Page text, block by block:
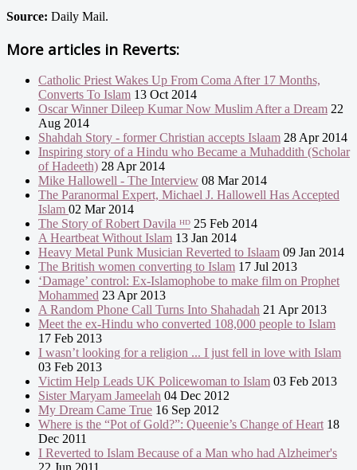
Source: Daily Mail.
More articles in Reverts:
Catholic Priest Wakes Up From Coma After 17 Months,
Converts To Islam 13 Oct 2014
Oscar Winner Dileep Kumar Now Muslim After a Dream 22
Aug 2014
Shahdah Story - former Christian accepts Islaam 28 Apr 2014
Inspiring story of a Hindu who Became a Muhaddith (Scholar
of Hadeeth) 28 Apr 2014
Mike Hallowell - The Interview 08 Mar 2014
The Paranormal Expert, Michael J. Hallowell Has Accepted
Islam 02 Mar 2014
The Story of Robert Davila ᴴᴰ 25 Feb 2014
A Heartbeat Without Islam 13 Jan 2014
Heavy Metal Punk Musician Reverted to Islaam 09 Jan 2014
The British women converting to Islam 17 Jul 2013
‘Damage’ control: Ex-Islamophobe to make film on Prophet
Mohammed 23 Apr 2013
A Random Phone Call Turns Into Shahadah 21 Apr 2013
Meet the ex-Hindu who converted 108,000 people to Islam
17 Feb 2013
I wasn’t looking for a religion ... I just fell in love with Islam
03 Feb 2013
Victim Help Leads UK Policewoman to Islam 03 Feb 2013
Sister Maryam Jameelah 04 Dec 2012
My Dream Came True 16 Sep 2012
Where is the “Pot of Gold?”: Queenie’s Change of Heart 18
Dec 2011
I Reverted to Islam Because of a Man who had Alzheimer's